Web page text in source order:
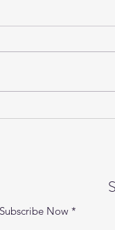
Gentle
Subscribe Now